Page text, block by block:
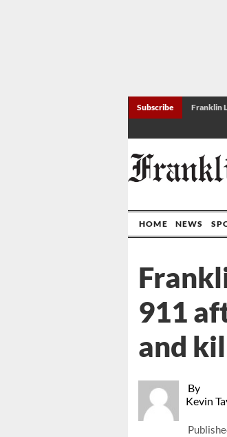
Subscribe Franklin
HOME NEWS
By
Kevin
911
and